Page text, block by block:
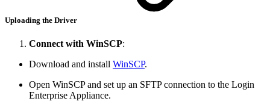
Uploading the Driver
Connect with WinSCP:
Download and install WinSCP.
Open WinSCP and set up an SFTP connection to the Login
Enterprise Appliance.